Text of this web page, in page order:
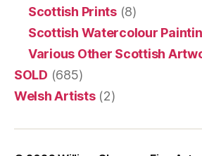
Scottish Prints(8)
Scottish Watercolour
Various Other Scottish
SOLD (685)
Welsh Artists(2)